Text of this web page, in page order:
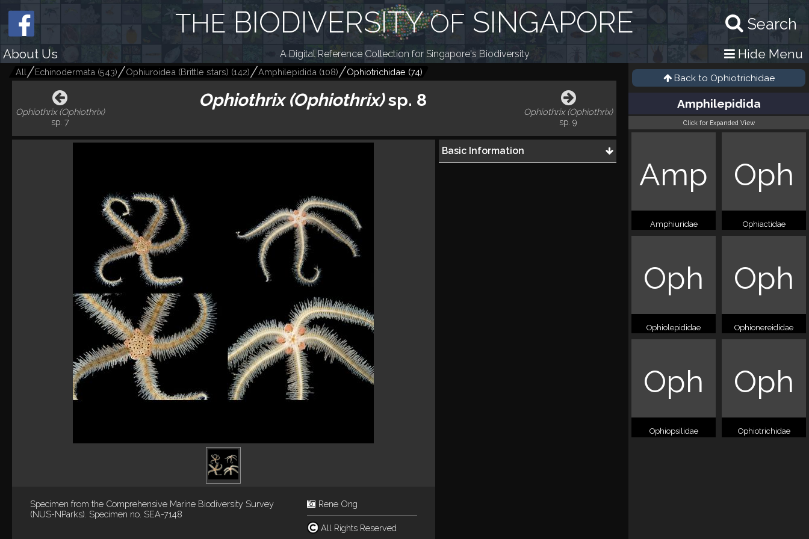
Search
THE BIODIVERSITYOF SINGAPORE
About Us A Digital Reference Collection for Singapore's Biodiversity Hide Menu
All Echinodermata (543) Ophiuroidea (Brittle stars) (142) Amphilepidida (108) Ophiotrichidae (74)
Ophiothrix (Ophiothrix)
sp. 7
Ophiothrix (Ophiothrix)sp. 8
Ophiothrix (Ophiothrix)
sp. 9
Specimen from the Comprehensive Marine Biodiversity Survey
(NUS-NParks). Specimen no. SEA-7148
Rene Ong
All Rights Reserved
Basic Information
Back to Ophiotrichidae
Amphilepidida
Click for Expanded View
Amp
Amphiuridae
Oph
Ophiactidae
Oph
Ophiolepididae
Oph
Ophionereididae
Oph
Ophiopsilidae
Oph
Ophiotrichidae